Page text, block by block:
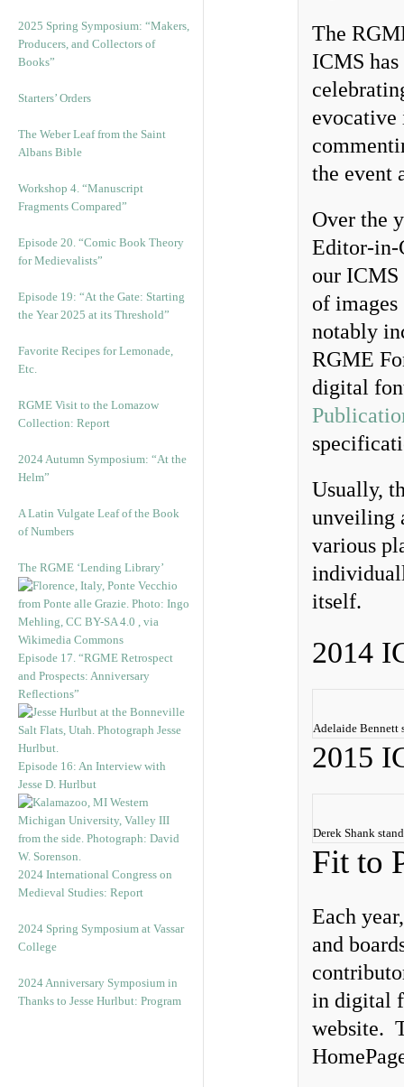
2025 Spring Symposium: “Makers,
Producers, and Collectors of
Books”
Starters’ Orders
The Weber Leaf from the Saint
Albans Bible
Workshop 4. “Manuscript
Fragments Compared”
Episode 20. “Comic Book Theory
for Medievalists”
Episode 19: “At the Gate: Starting
the Year 2025 at its Threshold”
Favorite Recipes for Lemonade,
Etc.
RGME Visit to the Lomazow
Collection: Report
2024 Autumn Symposium: “At the
Helm”
A Latin Vulgate Leaf of the Book
of Numbers
The RGME ‘Lending Library’
Episode 17. “RGME Retrospect
and Prospects: Anniversary
Reflections”
Episode 16: An Interview with
Jesse D. Hurlbut
2024 International Congress on
Medieval Studies: Report
2024 Spring Symposium at Vassar
College
2024 Anniversary Symposium in
Thanks to Jesse Hurlbut: Program
The
ICMS
evocative
the event
Over the
Editor-in-
our
of images
notably
RGME
digital
Usually,
unveiling
various
itself.
2014
Adelaide Bennett
2015
Derek Shank
Fit to
Each
and
in digital
website.